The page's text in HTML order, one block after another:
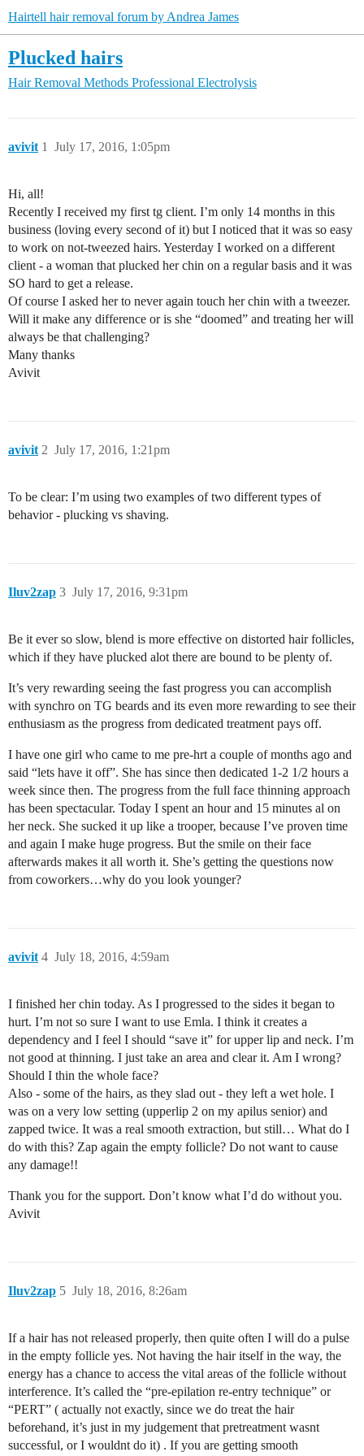
Hairtell hair removal forum by Andrea James
Plucked hairs
Hair Removal Methods Professional Electrolysis
avivit July 17, 2016, 1:05pm
1
Hi, all!
Recently I received my first tg client. I’m only 14 months in this
business (loving every second of it) but I noticed that it was so easy
to work on not-tweezed hairs. Yesterday I worked on a different
client - a woman that plucked her chin on a regular basis and it was
SO hard to get a release.
Of course I asked her to never again touch her chin with a tweezer.
Will it make any difference or is she “doomed” and treating her will
always be that challenging?
Many thanks
Avivit
avivit July 17, 2016, 1:21pm
2
To be clear: I’m using two examples of two different types of
behavior - plucking vs shaving.
Iluv2zap July 17, 2016, 9:31pm
3
Be it ever so slow, blend is more effective on distorted hair follicles,
which if they have plucked alot there are bound to be plenty of.
It’s very rewarding seeing the fast progress you can accomplish
with synchro on TG beards and its even more rewarding to see their
enthusiasm as the progress from dedicated treatment pays off.
I have one girl who came to me pre-hrt a couple of months ago and
said “lets have it off”. She has since then dedicated 1-2 1/2 hours a
week since then. The progress from the full face thinning approach
has been spectacular. Today I spent an hour and 15 minutes al on
her neck. She sucked it up like a trooper, because I’ve proven time
and again I make huge progress. But the smile on their face
afterwards makes it all worth it. She’s getting the questions now
from coworkers…why do you look younger?
avivit July 18, 2016, 4:59am
4
I finished her chin today. As I progressed to the sides it began to
hurt. I’m not so sure I want to use Emla. I think it creates a
dependency and I feel I should “save it” for upper lip and neck. I’m
not good at thinning. I just take an area and clear it. Am I wrong?
Should I thin the whole face?
Also - some of the hairs, as they slad out - they left a wet hole. I
was on a very low setting (upperlip 2 on my apilus senior) and
zapped twice. It was a real smooth extraction, but still… What do I
do with this? Zap again the empty follicle? Do not want to cause
any damage!!
Thank you for the support. Don’t know what I’d do without you.
Avivit
Iluv2zap July 18, 2016, 8:26am
5
If a hair has not released properly, then quite often I will do a pulse
in the empty follicle yes. Not having the hair itself in the way, the
energy has a chance to access the vital areas of the follicle without
interference. It’s called the “pre-epilation re-entry technique” or
“PERT” ( actually not exactly, since we do treat the hair
beforehand, it’s just in my judgement that pretreatment wasnt
successful, or I wouldnt do it) . If you are getting smooth